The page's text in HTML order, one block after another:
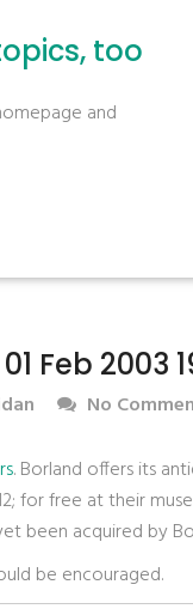
too
and
Feb 2003
No
. Borland offers its
for free at their
been acquired by
be encouraged.